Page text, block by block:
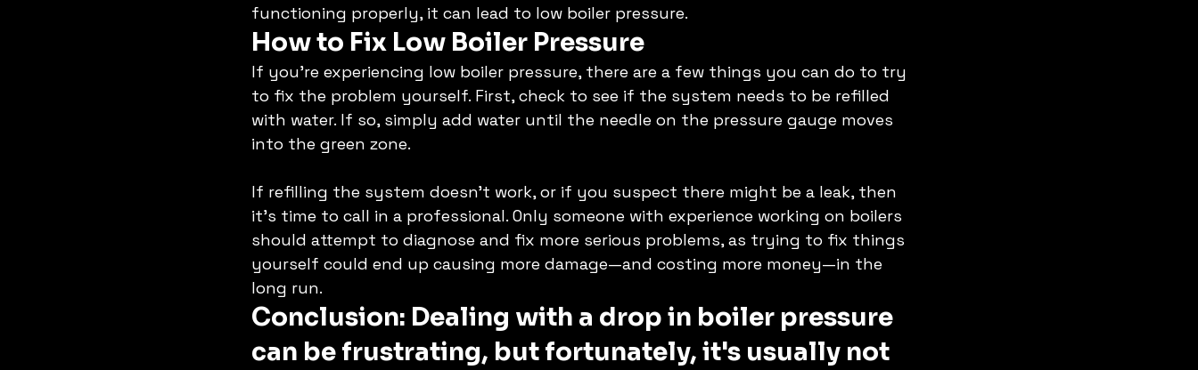
functioning properly, it can lead to low boiler pressure.
How to Fix Low Boiler Pressure
If you're experiencing low boiler pressure, there are a few things you can do to try
to fix the problem yourself. First, check to see if the system needs to be refilled
with water. If so, simply add water until the needle on the pressure gauge moves
into the green zone.
If refilling the system doesn't work, or if you suspect there might be a leak, then
it's time to call in a professional. Only someone with experience working on boilers
should attempt to diagnose and fix more serious problems, as trying to fix things
yourself could end up causing more damage—and costing more money—in the
long run.
Conclusion: Dealing with a drop in boiler pressure
can be frustrating, but fortunately, it's usually not